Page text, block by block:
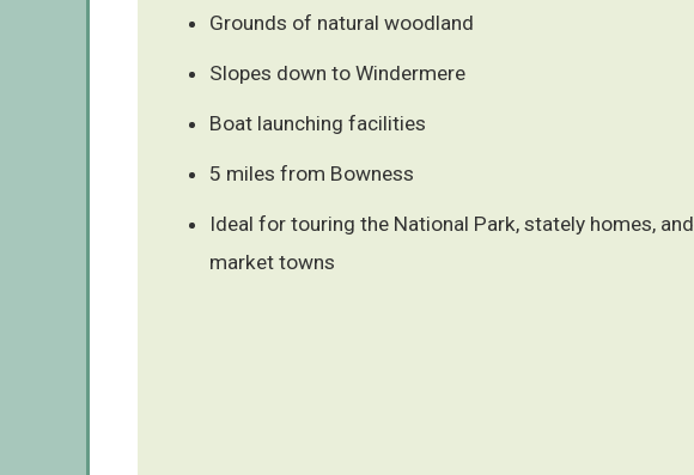
Grounds of natural woodland
Slopes down to Windermere
Boat launching facilities
5 miles from Bowness
Ideal for touring the National Park, stately homes, and
market towns